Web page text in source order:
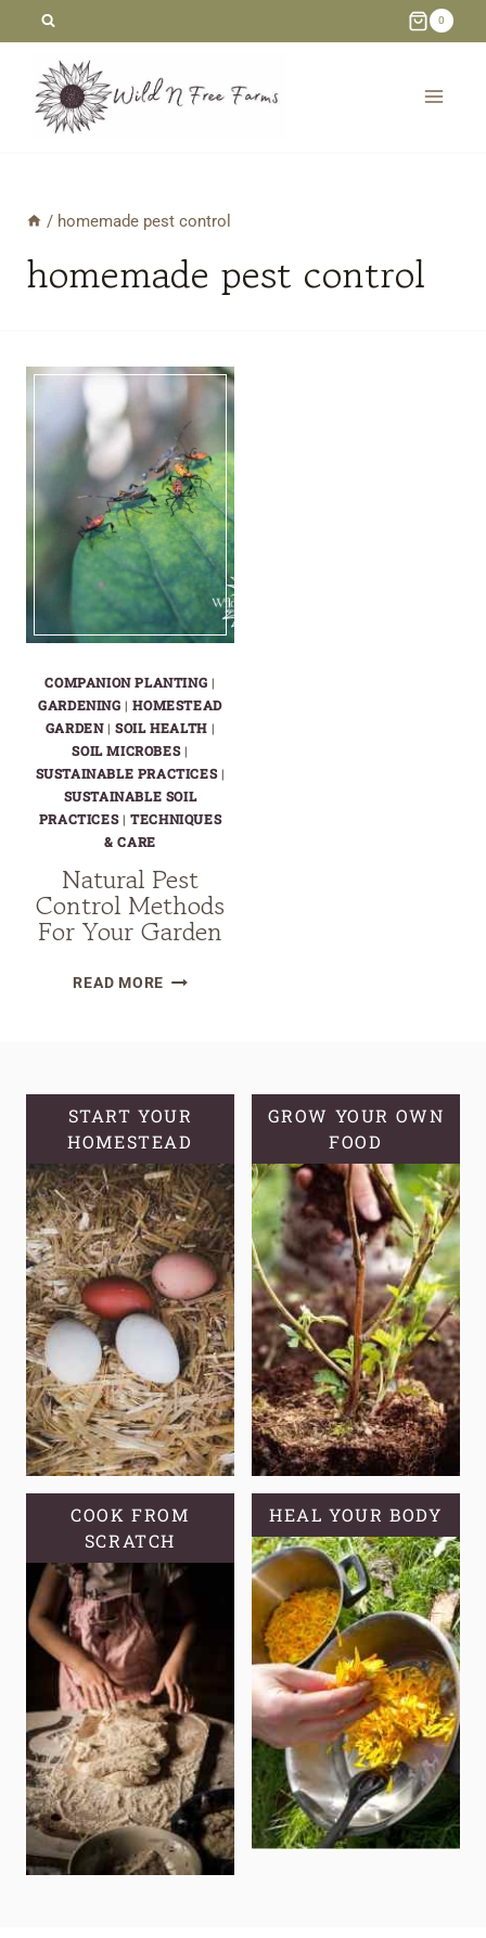
content
0
/ homemade pest control
homemade pest control
COMPANION PLANTING |
GARDENING |HOMESTEAD
GARDEN|SOIL HEALTH|
SOIL MICROBES|
SUSTAINABLE PRACTICES|
SUSTAINABLE SOIL
PRACTICES|TECHNIQUES
& CARE
Natural Pest
Control Methods
For Your Garden
READ MORENATURAL
YOUR
GARDEN
START YOUR
HOMESTEAD
GROW YOUR OWN
FOOD
COOK FROM
SCRATCH
HEAL YOUR BODY